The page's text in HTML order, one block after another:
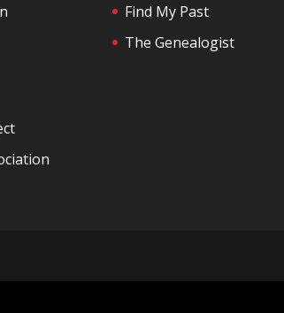
Find My Past
The Genealogist